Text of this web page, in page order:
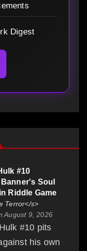
Digest
#10
Soul
Riddle Game
Terror</s>
August 9, 2026
#10 pits
his own